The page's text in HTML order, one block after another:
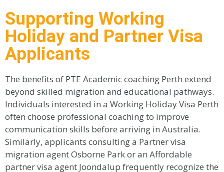
Supporting Working
Holiday and Partner Visa
Applicants
The benefits of PTE Academic coaching Perth extend
beyond skilled migration and educational pathways.
Individuals interested in a Working Holiday Visa Perth
often choose professional coaching to improve
communication skills before arriving in Australia.
Similarly, applicants consulting a Partner visa
migration agent Osborne Park or an Affordable
partner visa agent Joondalup frequently recognize the